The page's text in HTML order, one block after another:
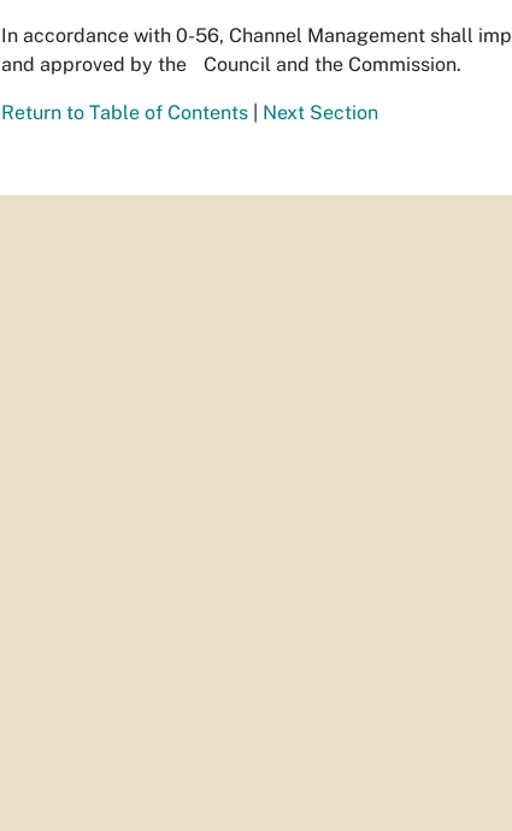
In accordance with 0-56, Channel Management shall
and approved by the Council and the Commission.
Return to Table of Contents Next Section